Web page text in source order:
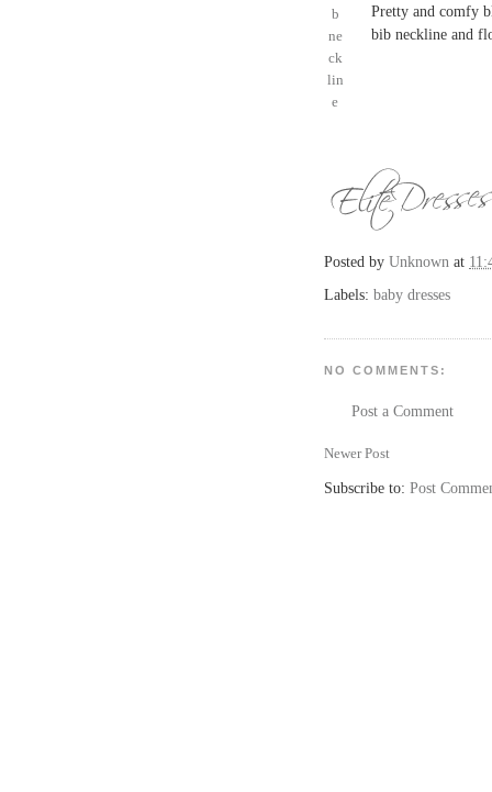
Pretty and comfy
bib neckline and
Posted by Unknown at
Labels: baby dresses
NO COMMENTS:
Post a Comment
Newer Post
Subscribe to: Post